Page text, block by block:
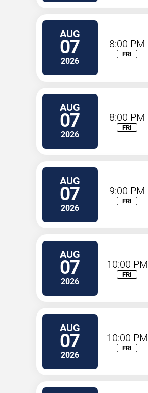
AUG
07
2026
8:00 PM
FRI
AUG
07
2026
8:00 PM
FRI
AUG
07
2026
9:00 PM
FRI
AUG
07
2026
10:00 PM
FRI
AUG
07
2026
10:00 PM
FRI